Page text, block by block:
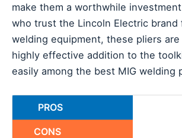
make them a worthwhile
who trust the Lincoln Electric brand
welding equipment, these pliers are
highly effective addition to the
easily among the best MIG welding
PROS
CONS